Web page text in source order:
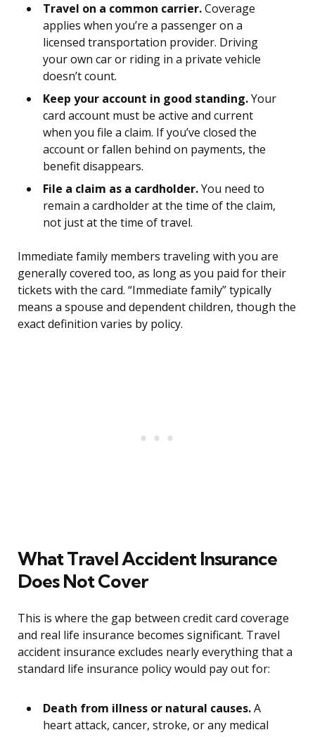
Travel on a common carrier.Coverage
applies when you’re a passenger on a
licensed transportation provider. Driving
your own car or riding in a private vehicle
doesn’t count.
Keep your account in good standing.Your
card account must be active and current
when you file a claim. If you’ve closed the
account or fallen behind on payments, the
benefit disappears.
File a claim as a cardholder.You need to
remain a cardholder at the time of the claim,
not just at the time of travel.
Immediate family members traveling with you are
generally covered too, as long as you paid for their
tickets with the card. “Immediate family” typically
means a spouse and dependent children, though the
exact definition varies by policy.
What Travel Accident Insurance
Does Not Cover
This is where the gap between credit card coverage
and real life insurance becomes significant. Travel
accident insurance excludes nearly everything that a
standard life insurance policy would pay out for:
Death from illness or natural causes.A
heart attack, cancer, stroke, or any medical